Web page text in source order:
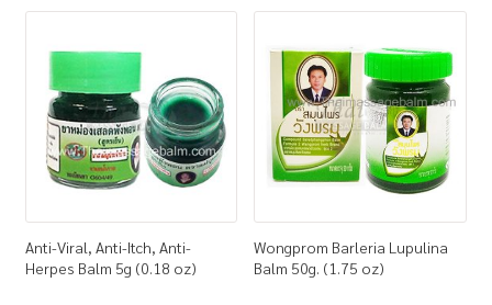
Anti-Viral, Anti-Itch, Anti-
Herpes Balm 5g (0.18 oz)
Wongprom Barleria Lupulina
Balm 50g. (1.75 oz)